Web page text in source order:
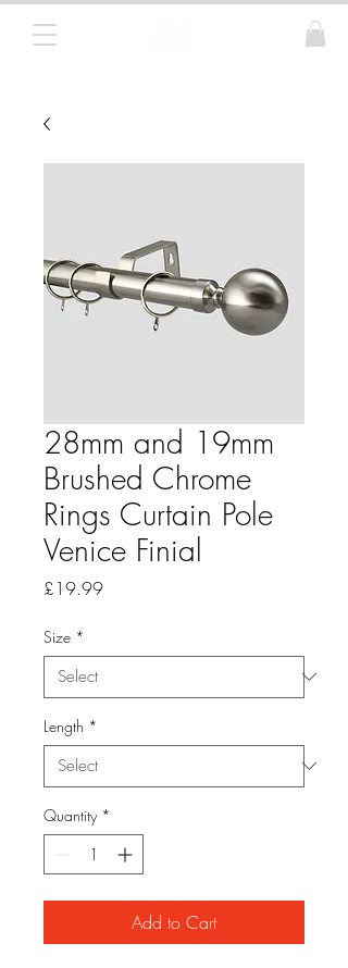
28mm and 19mm
Brushed Chrome
Rings Curtain Pole
Venice Finial
£19.99Price
Size *
Length *
Quantity *
Add to Cart